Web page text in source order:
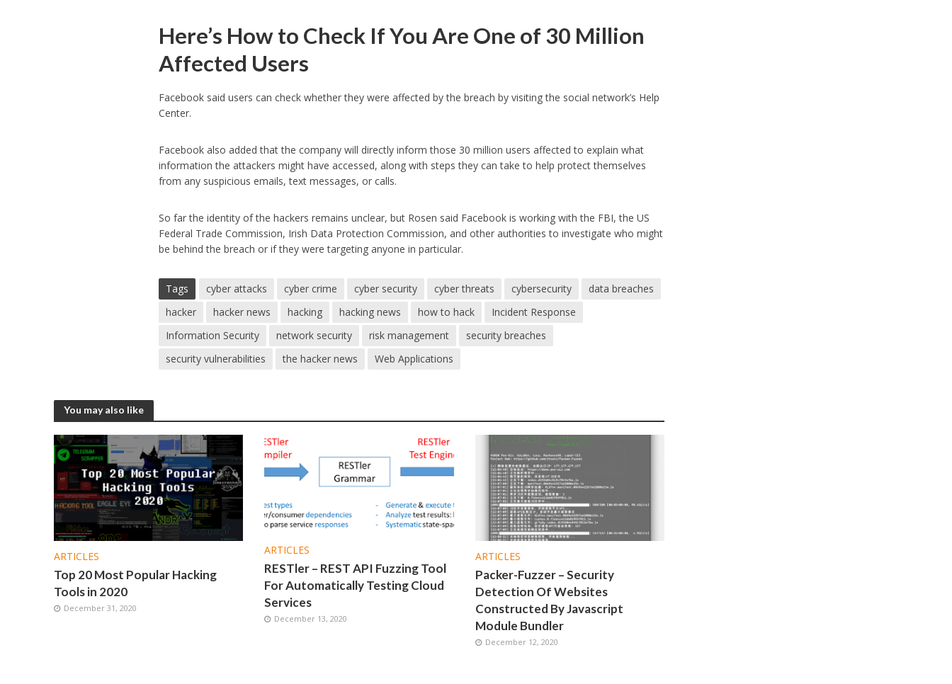
Here’s How to Check If You Are One of 30 Million
Affected Users
Facebook said users can check whether they were affected by the breach by visiting the social network’s Help
Center.
Facebook also added that the company will directly inform those 30 million users affected to explain what
information the attackers might have accessed, along with steps they can take to help protect themselves
from any suspicious emails, text messages, or calls.
So far the identity of the hackers remains unclear, but Rosen said Facebook is working with the FBI, the US
Federal Trade Commission, Irish Data Protection Commission, and other authorities to investigate who might
be behind the breach or if they were targeting anyone in particular.
Tags cyber attacks cyber crime cyber security cyber threats cybersecurity
data breaches
hacker
hacker news hacking hacking news how to hack
Incident Response
Information Security
network security risk management
security breaches
security vulnerabilities
the hacker news Web Applications
You may also like
ARTICLES
Top 20 Most Popular Hacking
Tools in 2020
December 31, 2020
ARTICLES
RESTler – REST API Fuzzing Tool
For Automatically Testing Cloud
Services
December 13, 2020
ARTICLES
Packer-Fuzzer – Security
Detection Of Websites
Constructed By Javascript
Module Bundler
December 12, 2020